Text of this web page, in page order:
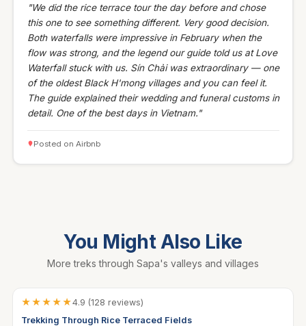
"We did the rice terrace tour the day before and chose
this one to see something different. Very good decision.
Both waterfalls were impressive in February when the
flow was strong, and the legend our guide told us at Love
Waterfall stuck with us. Sín Chải was extraordinary — one
of the oldest Black H'mong villages and you can feel it.
The guide explained their wedding and funeral customs in
detail. One of the best days in Vietnam."
Posted on Airbnb
You Might Also Like
More treks through Sapa's valleys and villages
★★★★★4.9 (128 reviews)
Trekking Through Rice Terraced Fields